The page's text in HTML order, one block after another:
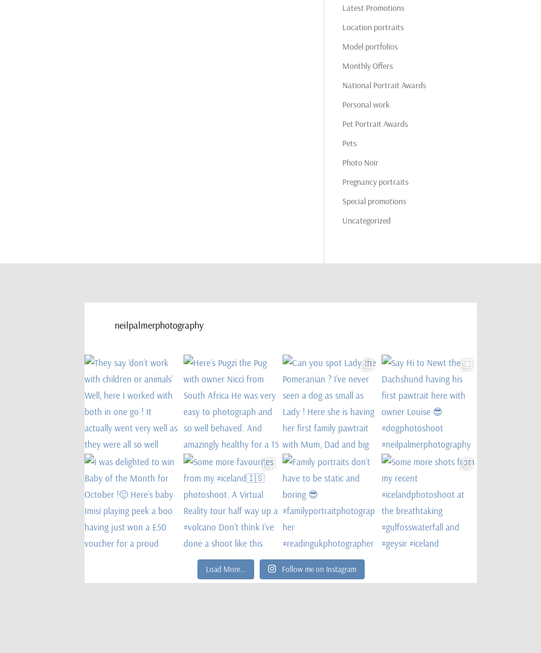
Latest Promotions
Location portraits
Model portfolios
Monthly Offers
National Portrait Awards
Personal work
Pet Portrait Awards
Pets
Photo Noir
Pregnancy portraits
Special promotions
Uncategorized
neilpalmerphotography
Load More… Follow me on Instagram